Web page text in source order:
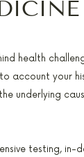
health
account your
underlying
testing, in-